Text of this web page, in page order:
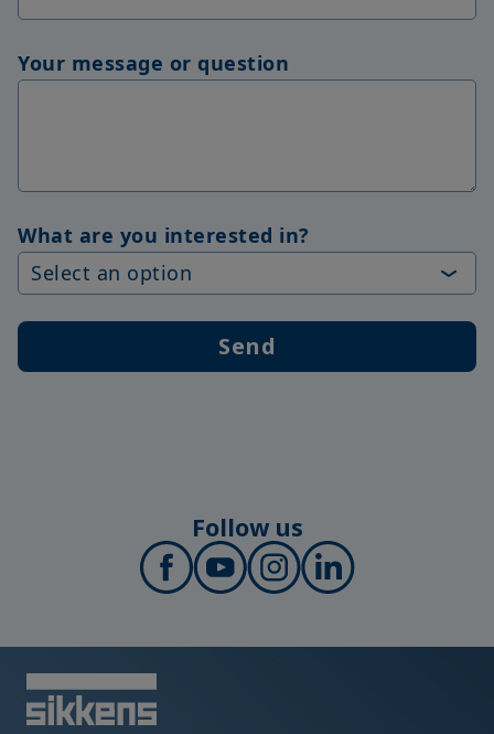
Your message or question
What are you interested in?
Send
Follow us